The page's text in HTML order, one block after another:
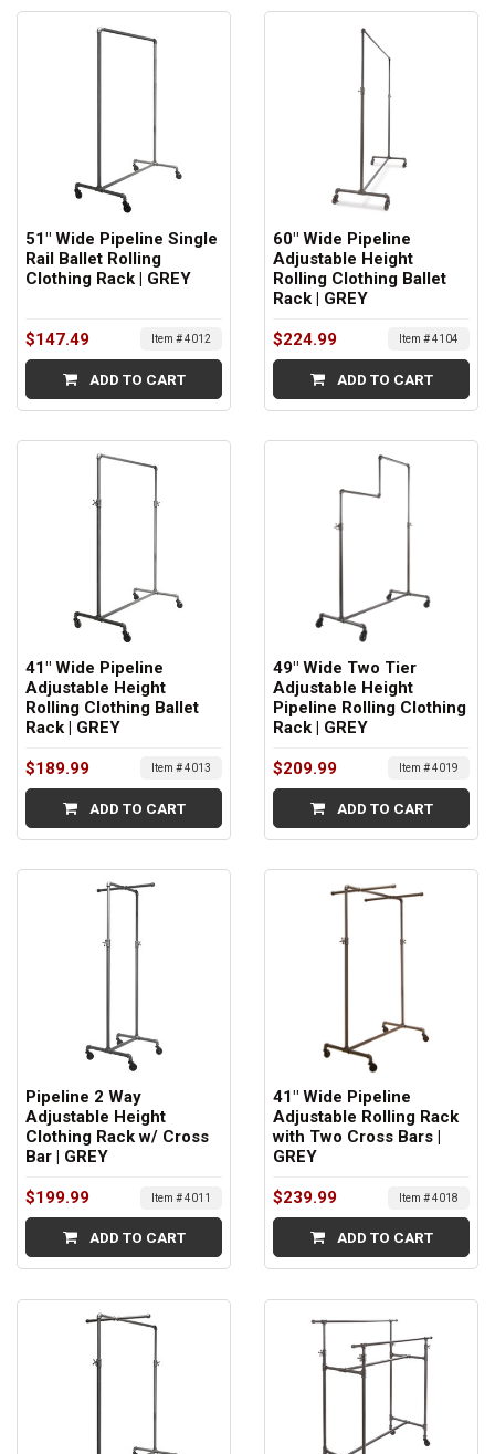
51" Wide Pipeline Single
Rail Ballet Rolling
Clothing Rack | GREY
$147.49 Item # 4012
ADD TO CART
60" Wide Pipeline
Adjustable Height
Rolling Clothing Ballet
Rack | GREY
$224.99 Item # 4104
ADD TO CART
41" Wide Pipeline
Adjustable Height
Rolling Clothing Ballet
Rack | GREY
$189.99 Item # 4013
ADD TO CART
49" Wide Two Tier
Adjustable Height
Pipeline Rolling Clothing
Rack | GREY
$209.99 Item # 4019
ADD TO CART
Pipeline 2 Way
Adjustable Height
Clothing Rack w/ Cross
Bar | GREY
$199.99 Item # 4011
ADD TO CART
41" Wide Pipeline
Adjustable Rolling Rack
with Two Cross Bars |
GREY
$239.99 Item # 4018
ADD TO CART